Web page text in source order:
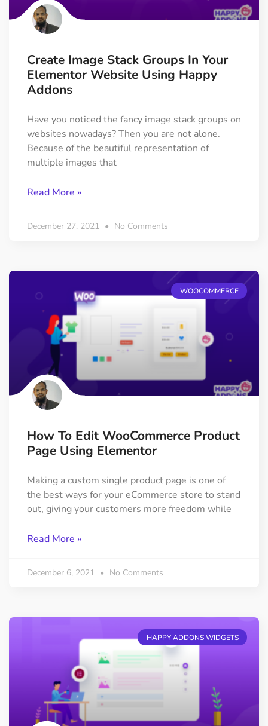
Create Image Stack Groups In Your
Elementor Website Using Happy
Addons
Have you noticed the fancy image stack groups on
websites nowadays? Then you are not alone.
Because of the beautiful representation of
multiple images that
Read More »
December 27, 2021 No Comments
WOOCOMMERCE
How To Edit WooCommerce Product
Page Using Elementor
Making a custom single product page is one of
the best ways for your eCommerce store to stand
out, giving your customers more freedom while
Read More »
December 6, 2021 No Comments
HAPPY ADDONS WIDGETS